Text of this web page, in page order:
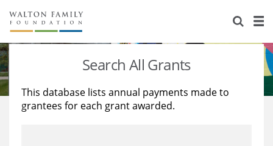
About Us
Staff
Reports & Financials
Stories
Education
Learning
Search All Grants
This database lists annual payments made to
grantees for each grant awarded.